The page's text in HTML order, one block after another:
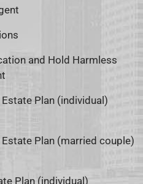
and Hold Harmless
Plan (individual)
Plan (married couple)
Plan (individual)